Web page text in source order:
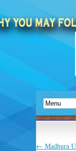
← Madhura